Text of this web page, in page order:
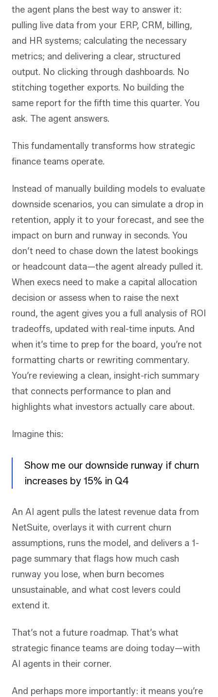
the agent plans the best way to answer it:
pulling live data from your ERP, CRM, billing,
and HR systems; calculating the necessary
metrics; and delivering a clear, structured
output. No clicking through dashboards. No
stitching together exports. No building the
same report for the fifth time this quarter. You
ask. The agent answers.
This fundamentally transforms how strategic
finance teams operate.
Instead of manually building models to evaluate
downside scenarios, you can simulate a drop in
retention, apply it to your forecast, and see the
impact on burn and runway in seconds. You
don’t need to chase down the latest bookings
or headcount data—the agent already pulled it.
When execs need to make a capital allocation
decision or assess when to raise the next
round, the agent gives you a full analysis of ROI
tradeoffs, updated with real-time inputs. And
when it’s time to prep for the board, you’re not
formatting charts or rewriting commentary.
You’re reviewing a clean, insight-rich summary
that connects performance to plan and
highlights what investors actually care about.
Imagine this:
Show me our downside runway if churn
increases by 15% in Q4
An AI agent pulls the latest revenue data from
NetSuite, overlays it with current churn
assumptions, runs the model, and delivers a 1-
page summary that flags how much cash
runway you lose, when burn becomes
unsustainable, and what cost levers could
extend it.
That’s not a future roadmap. That’s what
strategic finance teams are doing today—with
AI agents in their corner.
And perhaps more importantly: it means you’re